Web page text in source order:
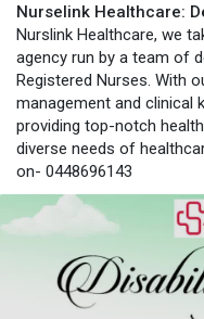
Nurselink Healthcare:
Nurslink Healthcare, we
agency run by a team of
Registered Nurses. With
management and clinical
providing top-notch
diverse needs of
on- 0448696143